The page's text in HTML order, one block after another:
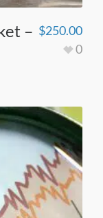
– $250.00
0